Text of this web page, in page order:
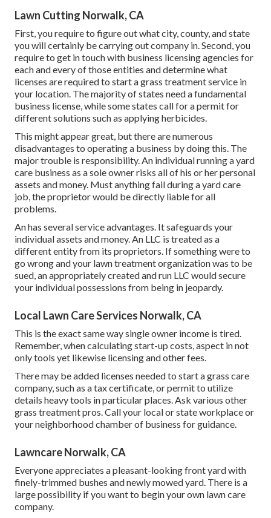
Lawn Cutting Norwalk, CA
First, you require to figure out what city, county, and state
you will certainly be carrying out company in. Second, you
require to get in touch with business licensing agencies for
each and every of those entities and determine what
licenses are required to start a grass treatment service in
your location. The majority of states need a fundamental
business license, while some states call for a permit for
different solutions such as applying herbicides.
This might appear great, but there are numerous
disadvantages to operating a business by doing this. The
major trouble is responsibility. An individual running a yard
care business as a sole owner risks all of his or her personal
assets and money. Must anything fail during a yard care
job, the proprietor would be directly liable for all
problems.
An has several service advantages. It safeguards your
individual assets and money. An LLC is treated as a
different entity from its proprietors. If something were to
go wrong and your lawn treatment organization was to be
sued, an appropriately created and run LLC would secure
your individual possessions from being in jeopardy.
Local Lawn Care Services Norwalk, CA
This is the exact same way single owner income is tired.
Remember, when calculating start-up costs, aspect in not
only tools yet likewise licensing and other fees.
There may be added licenses needed to start a grass care
company, such as a tax certificate, or permit to utilize
details heavy tools in particular places. Ask various other
grass treatment pros. Call your local or state workplace or
your neighborhood chamber of business for guidance.
Lawncare Norwalk, CA
Everyone appreciates a pleasant-looking front yard with
finely-trimmed bushes and newly mowed yard. There is a
large possibility if you want to begin your own lawn care
company.